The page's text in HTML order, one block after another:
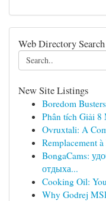
Web Directory Search
New Site Listings
Boredom
Phân tích Giải
Ovruxtali: A
Remplacement
BongaCams:
отдыха...
Cooking Oil:
Why Godrej